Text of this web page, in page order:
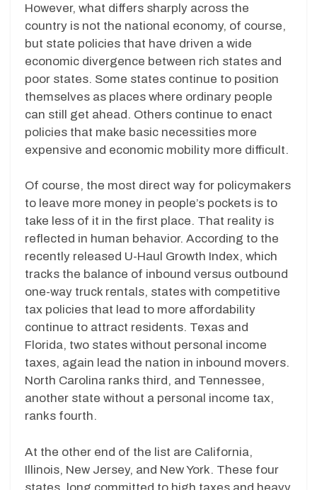
However, what differs sharply across the
country is not the national economy, of course,
but state policies that have driven a wide
economic divergence between rich states and
poor states. Some states continue to position
themselves as places where ordinary people
can still get ahead. Others continue to enact
policies that make basic necessities more
expensive and economic mobility more difficult.
Of course, the most direct way for policymakers
to leave more money in people’s pockets is to
take less of it in the first place. That reality is
reflected in human behavior. According to the
recently released U-Haul Growth Index, which
tracks the balance of inbound versus outbound
one-way truck rentals, states with competitive
tax policies that lead to more affordability
continue to attract residents. Texas and
Florida, two states without personal income
taxes, again lead the nation in inbound movers.
North Carolina ranks third, and Tennessee,
another state without a personal income tax,
ranks fourth.
At the other end of the list are California,
Illinois, New Jersey, and New York. These four